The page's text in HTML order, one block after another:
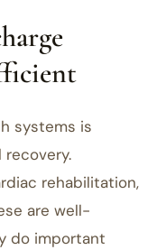
systems is
rehabilitation,
are well-
do important